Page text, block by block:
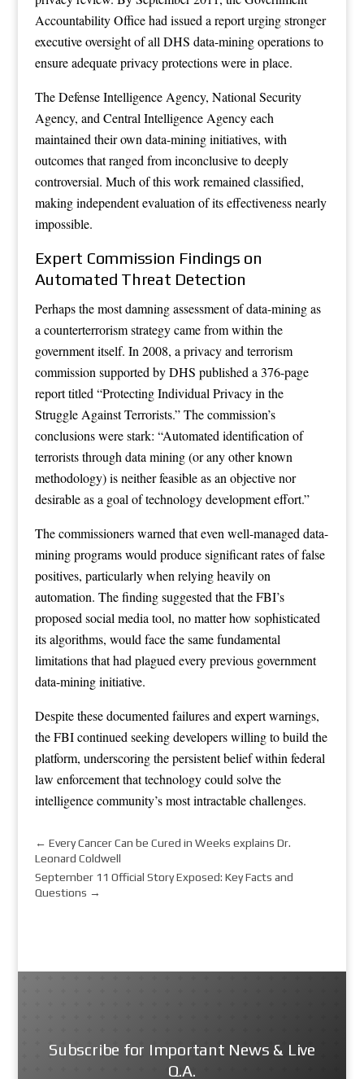
Accountability Office had issued a report urging stronger
executive oversight of all DHS data-mining operations to
ensure adequate privacy protections were in place.
The Defense Intelligence Agency, National Security
Agency, and Central Intelligence Agency each
maintained their own data-mining initiatives, with
outcomes that ranged from inconclusive to deeply
controversial. Much of this work remained classified,
making independent evaluation of its effectiveness nearly
impossible.
Expert Commission Findings on
Automated Threat Detection
Perhaps the most damning assessment of data-mining as
a counterterrorism strategy came from within the
government itself. In 2008, a privacy and terrorism
commission supported by DHS published a 376-page
report titled “Protecting Individual Privacy in the
Struggle Against Terrorists.” The commission’s
conclusions were stark: “Automated identification of
terrorists through data mining (or any other known
methodology) is neither feasible as an objective nor
desirable as a goal of technology development effort.”
The commissioners warned that even well-managed data-
mining programs would produce significant rates of false
positives, particularly when relying heavily on
automation. The finding suggested that the FBI’s
proposed social media tool, no matter how sophisticated
its algorithms, would face the same fundamental
limitations that had plagued every previous government
data-mining initiative.
Despite these documented failures and expert warnings,
the FBI continued seeking developers willing to build the
platform, underscoring the persistent belief within federal
law enforcement that technology could solve the
intelligence community’s most intractable challenges.
← Every Cancer Can be Cured in Weeks explains Dr.
Leonard Coldwell
September 11 Official Story Exposed: Key Facts and
Questions →
Subscribe for Important News & Live
Q.A.